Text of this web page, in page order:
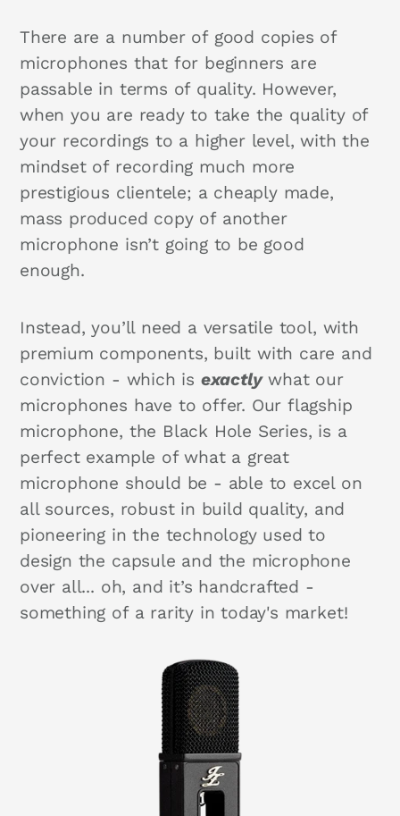
There are a number of good copies of
microphones that for beginners are
passable in terms of quality. However,
when you are ready to take the quality of
your recordings to a higher level, with the
mindset of recording much more
prestigious clientele; a cheaply made,
mass produced copy of another
microphone isn’t going to be good
enough.
Instead, you’ll need a versatile tool, with
premium components, built with care and
conviction - which is exactlywhat our
microphones have to offer. Our flagship
microphone, the Black Hole Series, is a
perfect example of what a great
microphone should be - able to excel on
all sources, robust in build quality, and
pioneering in the technology used to
design the capsule and the microphone
over all... oh, and it’s handcrafted -
something of a rarity in today's market!